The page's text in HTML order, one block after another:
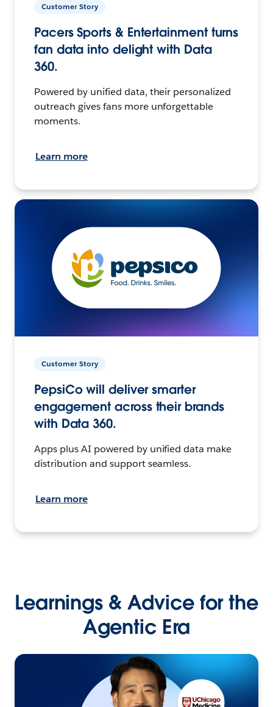
Customer Story
Pacers Sports & Entertainment turns
fan data into delight with Data
360.
Powered by unified data, their personalized
outreach gives fans more unforgettable
moments.
Learn more
Customer Story
PepsiCo will deliver smarter
engagement across their brands
with Data 360.
Apps plus AI powered by unified data make
distribution and support seamless.
Learn more
Learnings & Advice for the
Agentic Era